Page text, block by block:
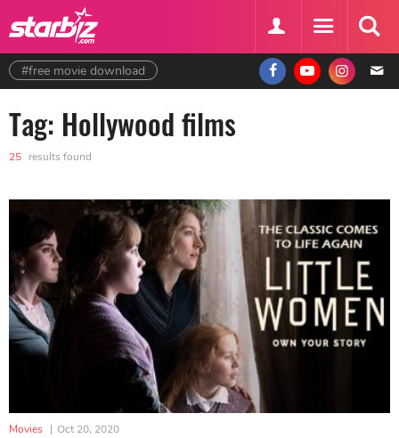
#free movie download
Tag: Hollywood films
25 results found
Movies | Oct 20, 2020